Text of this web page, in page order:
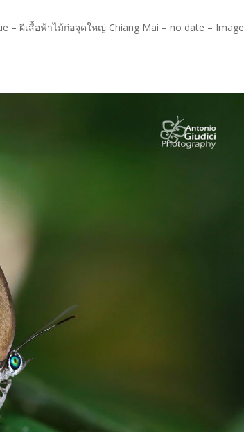
– ผีเสื้อฟ้าไม้ก่อจุดใหญ่ Chiang Mai – no date – Image